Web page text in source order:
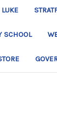
LUKE
SCHOOL